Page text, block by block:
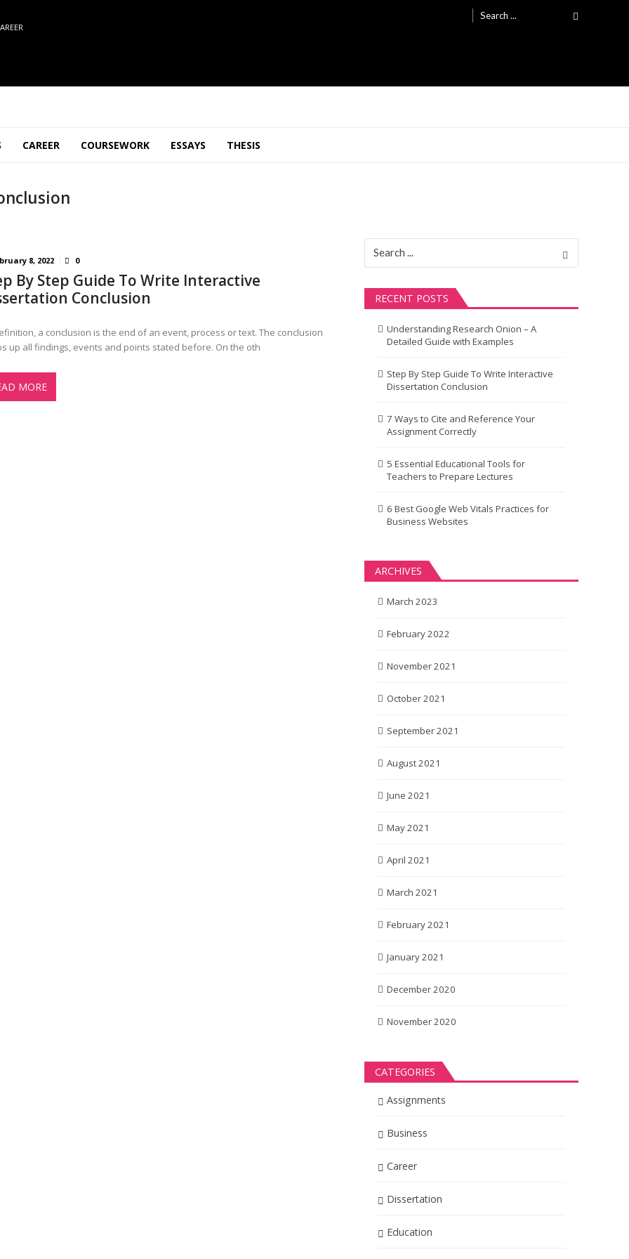
Search
for:
CAREER COURSEWORK ESSAYS THESIS
8, 2022 0
By Step Guide To Write Interactive
Conclusion
a conclusion is the end of an event, process or text. The conclusion
up all findings, events and points stated before. On the oth
MORE
for:
RECENT POSTS
Understanding Research Onion – A
Detailed Guide with Examples
Step By Step Guide To Write Interactive
Dissertation Conclusion
7 Ways to Cite and Reference Your
Assignment Correctly
5 Essential Educational Tools for
Teachers to Prepare Lectures
6 Best Google Web Vitals Practices for
Business Websites
ARCHIVES
March 2023
February 2022
November 2021
October 2021
September 2021
August 2021
June 2021
May 2021
April 2021
March 2021
February 2021
January 2021
December 2020
November 2020
CATEGORIES
Assignments
Business
Career
Dissertation
Education